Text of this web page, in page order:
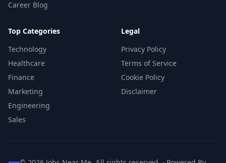
Career Blog
Top Categories
Technology
Healthcare
Finance
Marketing
Engineering
Sales
Legal
Privacy Policy
Terms of Service
Cookie Policy
Disclaimer